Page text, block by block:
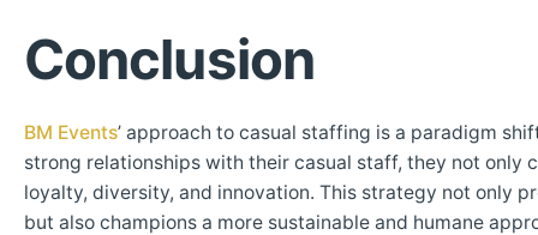
Conclusion
BM Events’ approach to casual staffing is a paradigm
strong relationships with their casual staff, they not
loyalty, diversity, and innovation. This strategy not only
but also champions a more sustainable and humane